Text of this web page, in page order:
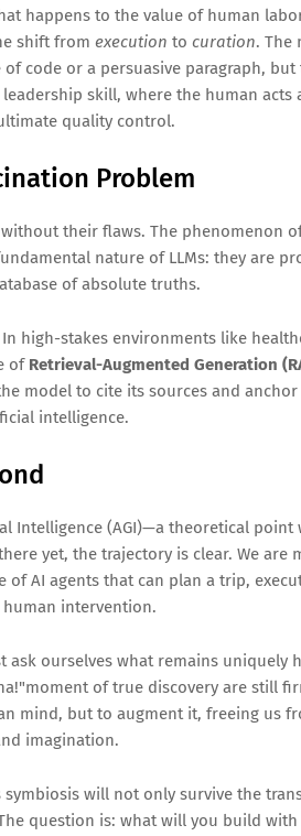
happens to the value of human
shift from execution to curation. The
code or a persuasive paragraph,
skill, where the human acts
quality control.
Problem
their flaws. The phenomenon
nature of LLMs: they are
of absolute truths.
high-stakes environments like
of Retrieval-Augmented Generation
model to cite its sources and
intelligence.
Intelligence (AGI)—a theoretical
yet, the trajectory is clear. We are
of AI agents that can plan a trip,
intervention.
ourselves what remains uniquely
of true discovery are still
mind, but to augment it, freeing us
imagination.
symbiosis will not only survive the
question is: what will you build with